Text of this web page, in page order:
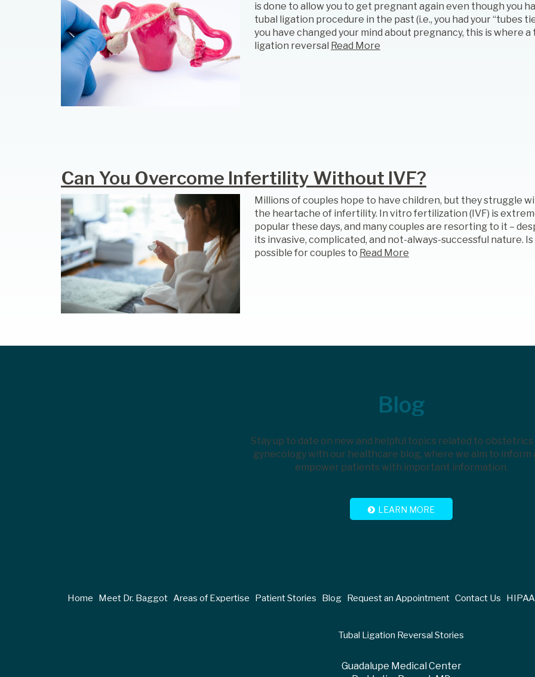
is done to allow you to get pregnant again even though you
tubal ligation procedure in the past (i.e., you had your “tubes
you have changed your mind about pregnancy, this is where a
ligation reversal Read More
Can You Overcome Infertility Without IVF?
Millions of couples hope to have children, but they struggle
the heartache of infertility. In vitro fertilization (IVF) is
popular these days, and many couples are resorting to it –
its invasive, complicated, and not-always-successful nature. Is
possible for couples to Read More
Blog
Stay up to date on new and helpful topics related to obstetrics
gynecology with our healthcare blog, where we aim to inform
empower patients with important information.
LEARN MORE
Home Meet Dr. Baggot Areas of Expertise Patient Stories Blog Request an Appointment Contact Us
Tubal Ligation Reversal Stories
Guadalupe Medical Center